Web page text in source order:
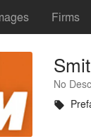
Firms
No
local_offer